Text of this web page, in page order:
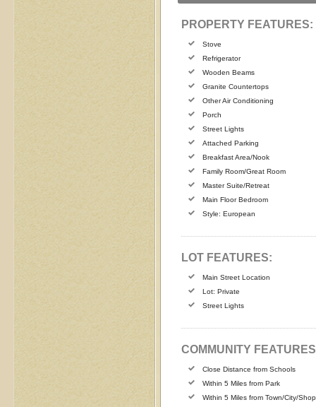
PROPERTY FEATURES:
Stove
Refrigerator
Wooden Beams
Granite Countertops
Other Air Conditioning
Porch
Street Lights
Attached Parking
Breakfast Area/Nook
Family Room/Great Room
Master Suite/Retreat
Main Floor Bedroom
Style: European
LOT FEATURES:
Main Street Location
Lot: Private
Street Lights
COMMUNITY
Close Distance from Schools
Within 5 Miles from Park
Within 5 Miles from Town/City/